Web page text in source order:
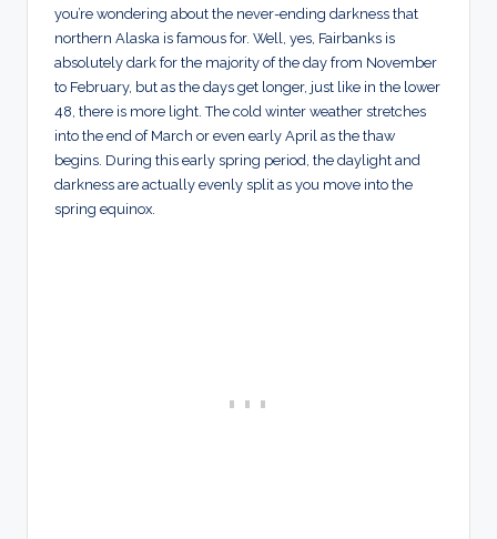
you’re wondering about the never-ending darkness that
northern Alaska is famous for. Well, yes, Fairbanks is
absolutely dark for the majority of the day from November
to February, but as the days get longer, just like in the lower
48, there is more light. The cold winter weather stretches
into the end of March or even early April as the thaw
begins. During this early spring period, the daylight and
darkness are actually evenly split as you move into the
spring equinox.